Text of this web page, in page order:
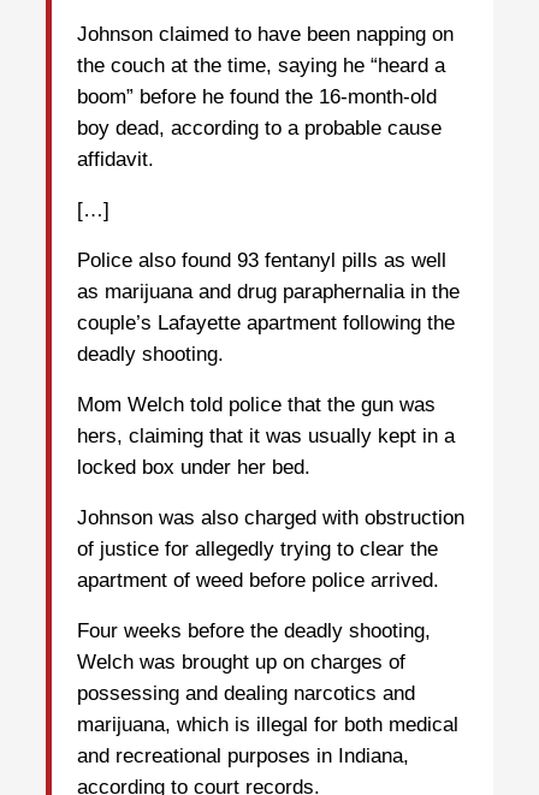
Johnson claimed to have been napping on
the couch at the time, saying he “heard a
boom” before he found the 16-month-old
boy dead, according to a probable cause
affidavit.
[…]
Police also found 93 fentanyl pills as well
as marijuana and drug paraphernalia in the
couple’s Lafayette apartment following the
deadly shooting.
Mom Welch told police that the gun was
hers, claiming that it was usually kept in a
locked box under her bed.
Johnson was also charged with obstruction
of justice for allegedly trying to clear the
apartment of weed before police arrived.
Four weeks before the deadly shooting,
Welch was brought up on charges of
possessing and dealing narcotics and
marijuana, which is illegal for both medical
and recreational purposes in Indiana,
according to court records.